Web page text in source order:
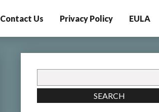
Contact Us Privacy Policy EULA
for:
SEARCH